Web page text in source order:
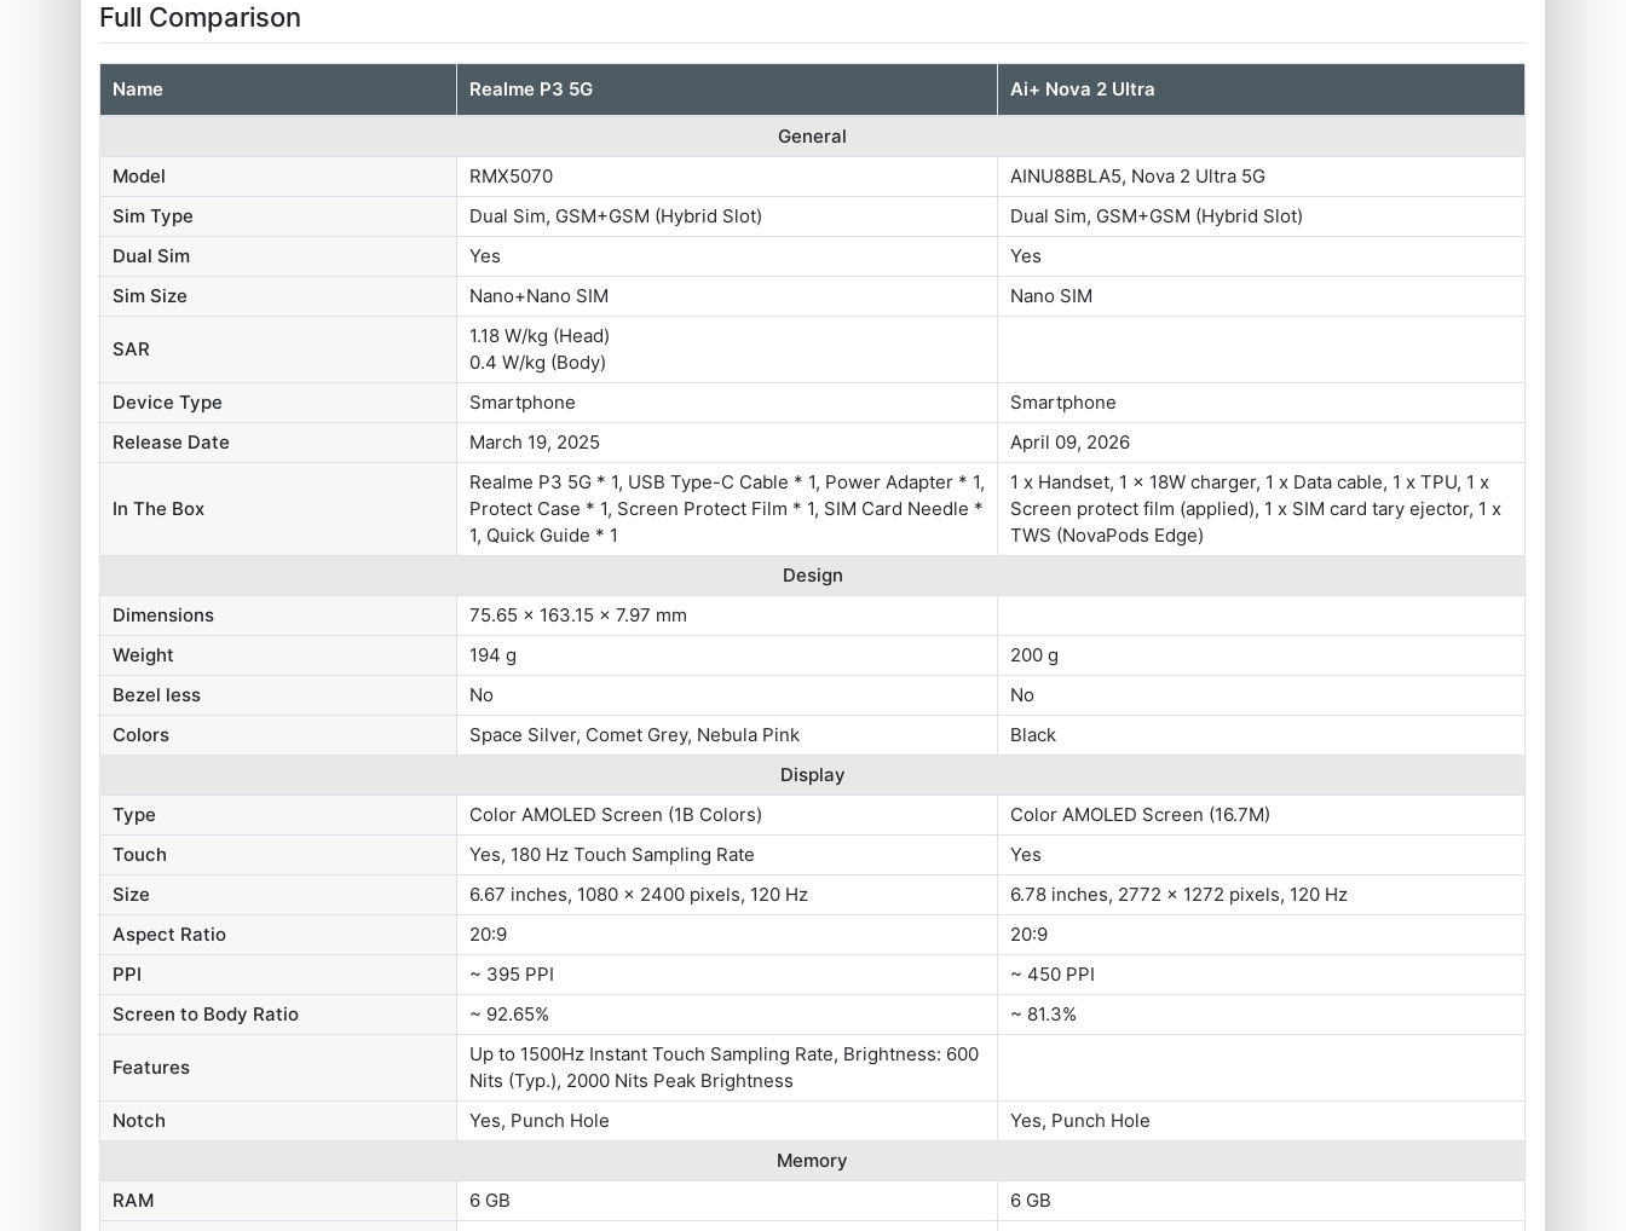
Full Comparison
Name Realme P3 5G Ai+ Nova 2 Ultra
General
Model
RMX5070
AINU88BLA5, Nova 2 Ultra 5G
Sim Type
Dual Sim, GSM+GSM (Hybrid Slot)
Dual Sim, GSM+GSM (Hybrid Slot)
Dual Sim
Yes
Yes
Sim Size
Nano+Nano SIM Nano SIM
SAR
1.18 W/kg (Head)
0.4 W/kg (Body)
Device Type
Smartphone
Smartphone
Release Date
March 19, 2025 April 09, 2026
In The Box
Realme P3 5G * 1, USB Type-C Cable * 1, Power Adapter * 1,
Protect Case * 1, Screen Protect Film * 1, SIM Card Needle *
1, Quick Guide * 1
1 x Handset, 1 x 18W charger, 1 x Data cable, 1 x TPU, 1 x
Screen protect film (applied), 1 x SIM card tary ejector, 1 x
TWS (NovaPods Edge)
Design
Dimensions
75.65 x 163.15 x 7.97 mm
Weight
194 g
200 g
Bezel less
No
No
Colors
Space Silver, Comet Grey, Nebula Pink
Black
Display
Type
Color AMOLED Screen (1B Colors)
Color AMOLED Screen (16.7M)
Touch
Yes, 180 Hz Touch Sampling Rate
Yes
Size
6.67 inches, 1080 x 2400 pixels, 120 Hz
6.78 inches, 2772 x 1272 pixels, 120 Hz
Aspect Ratio
20:9
20:9
PPI
~ 395 PPI
~ 450 PPI
Screen to Body Ratio
~ 92.65% ~ 81.3%
Features
Up to 1500Hz Instant Touch Sampling Rate, Brightness: 600
Nits (Typ.), 2000 Nits Peak Brightness
Notch
Yes, Punch Hole
Yes, Punch Hole
Memory
RAM
6 GB
6 GB